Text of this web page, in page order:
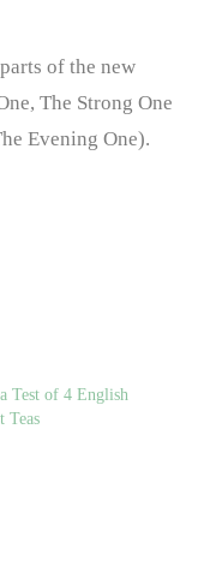
of the new
The Strong One
Evening One).
Test of 4 English
Teas